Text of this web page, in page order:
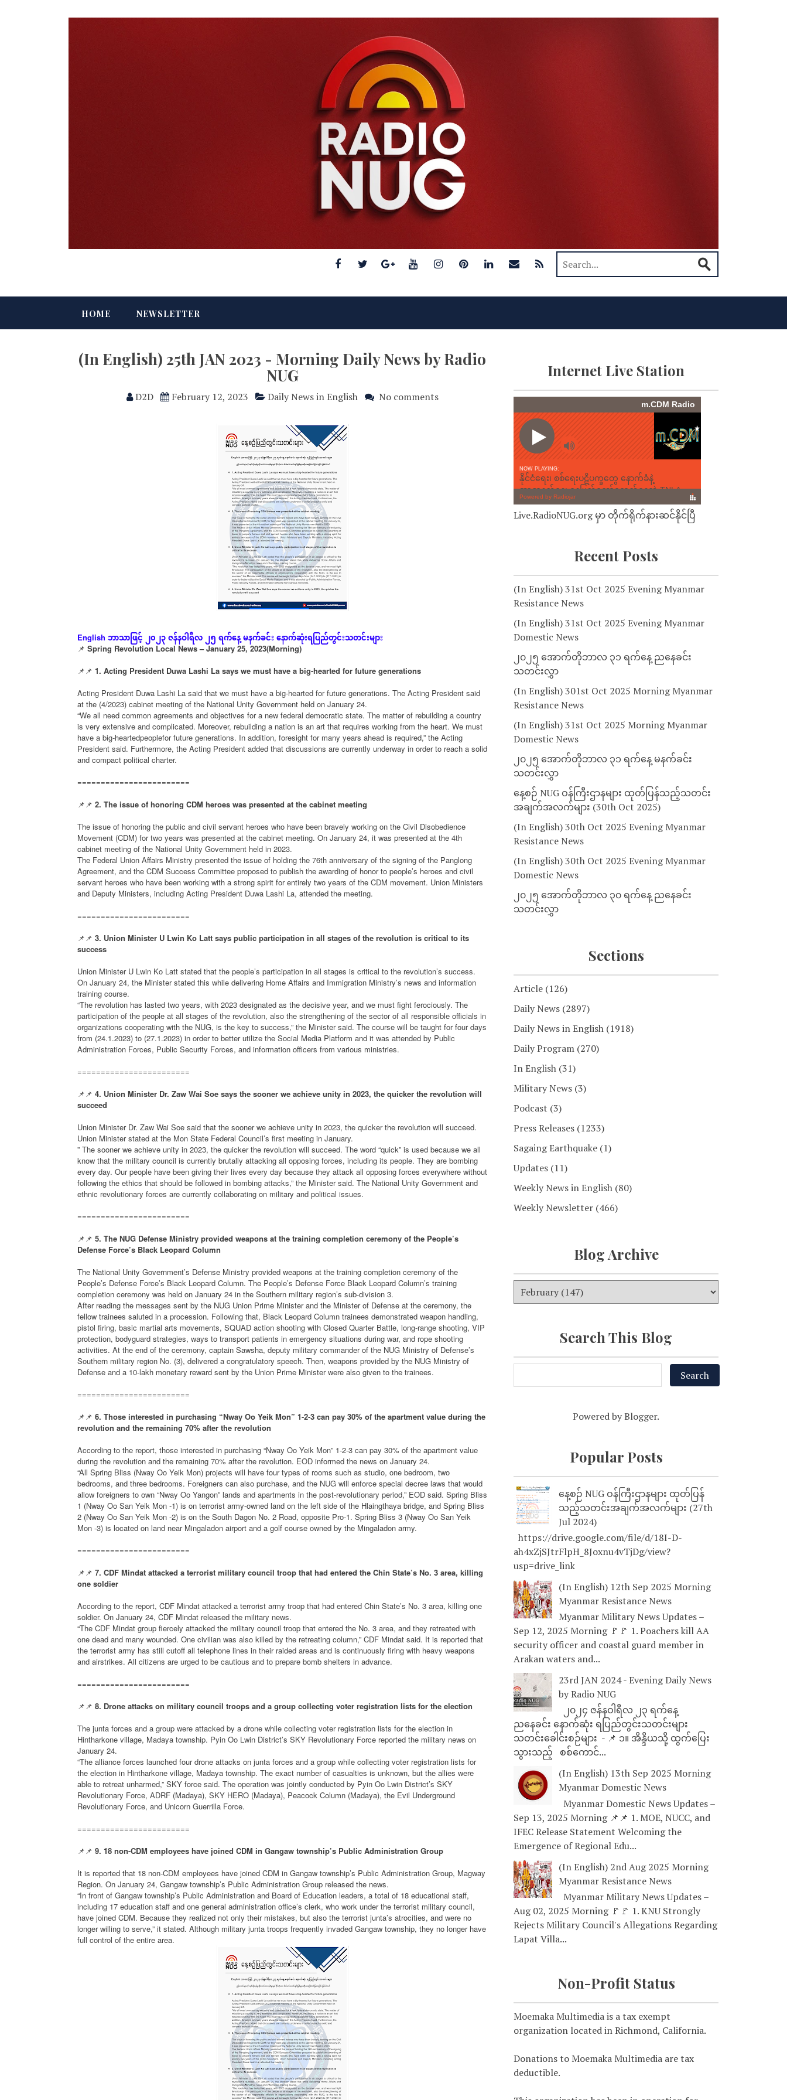
HOME NEWSLETTER
(In English) 25th JAN 2023 - Morning Daily News by Radio
NUG
D2D February 12, 2023 Daily News in English No comments
English ဘာသာဖြင့်၂၀၂၃ဇန်နဝါရီလ၂၅ရက်နေ့မနက်ခင်းနောက်ဆုံးရပြည်တွင်းသတင်းများ
📌 Spring Revolution Local News – January 25, 2023(Morning)
📌📌 1. Acting President Duwa Lashi La says we must have a big-hearted for future generations
Acting President Duwa Lashi La said that we must have a big-hearted for future generations. The Acting President said
at the (4/2023) cabinet meeting of the National Unity Government held on January 24.
“We all need common agreements and objectives for a new federal democratic state. The matter of rebuilding a country
is very extensive and complicated. Moreover, rebuilding a nation is an art that requires working from the heart. We must
have a big-heartedpeoplefor future generations. In addition, foresight for many years ahead is required,” the Acting
President said. Furthermore, the Acting President added that discussions are currently underway in order to reach a solid
and compact political charter.
========================
📌📌 2. The issue of honoring CDM heroes was presented at the cabinet meeting
The issue of honoring the public and civil servant heroes who have been bravely working on the Civil Disobedience
Movement (CDM) for two years was presented at the cabinet meeting. On January 24, it was presented at the 4th
cabinet meeting of the National Unity Government held in 2023.
The Federal Union Affairs Ministry presented the issue of holding the 76th anniversary of the signing of the Panglong
Agreement, and the CDM Success Committee proposed to publish the awarding of honor to people’s heroes and civil
servant heroes who have been working with a strong spirit for entirely two years of the CDM movement. Union Ministers
and Deputy Ministers, including Acting President Duwa Lashi La, attended the meeting.
========================
📌📌 3. Union Minister U Lwin Ko Latt says public participation in all stages of the revolution is critical to its
success
Union Minister U Lwin Ko Latt stated that the people’s participation in all stages is critical to the revolution’s success.
On January 24, the Minister stated this while delivering Home Affairs and Immigration Ministry’s news and information
training course.
“The revolution has lasted two years, with 2023 designated as the decisive year, and we must fight ferociously. The
participation of the people at all stages of the revolution, also the strengthening of the sector of all responsible officials in
organizations cooperating with the NUG, is the key to success,” the Minister said. The course will be taught for four days
from (24.1.2023) to (27.1.2023) in order to better utilize the Social Media Platform and it was attended by Public
Administration Forces, Public Security Forces, and information officers from various ministries.
========================
📌📌 4. Union Minister Dr. Zaw Wai Soe says the sooner we achieve unity in 2023, the quicker the revolution will
succeed
Union Minister Dr. Zaw Wai Soe said that the sooner we achieve unity in 2023, the quicker the revolution will succeed.
Union Minister stated at the Mon State Federal Council’s first meeting in January.
” The sooner we achieve unity in 2023, the quicker the revolution will succeed. The word “quick” is used because we all
know that the military council is currently brutally attacking all opposing forces, including its people. They are bombing
every day. Our people have been giving their lives every day because they attack all opposing forces everywhere without
following the ethics that should be followed in bombing attacks,” the Minister said. The National Unity Government and
ethnic revolutionary forces are currently collaborating on military and political issues.
========================
📌📌 5. The NUG Defense Ministry provided weapons at the training completion ceremony of the People’s
Defense Force’s Black Leopard Column
The National Unity Government’s Defense Ministry provided weapons at the training completion ceremony of the
People’s Defense Force’s Black Leopard Column. The People’s Defense Force Black Leopard Column’s training
completion ceremony was held on January 24 in the Southern military region’s sub-division 3.
After reading the messages sent by the NUG Union Prime Minister and the Minister of Defense at the ceremony, the
fellow trainees saluted in a procession. Following that, Black Leopard Column trainees demonstrated weapon handling,
pistol firing, basic martial arts movements, SQUAD action shooting with Closed Quarter Battle, long-range shooting, VIP
protection, bodyguard strategies, ways to transport patients in emergency situations during war, and rope shooting
activities. At the end of the ceremony, captain Sawsha, deputy military commander of the NUG Ministry of Defense’s
Southern military region No. (3), delivered a congratulatory speech. Then, weapons provided by the NUG Ministry of
Defense and a 10-lakh monetary reward sent by the Union Prime Minister were also given to the trainees.
========================
📌📌 6. Those interested in purchasing “Nway Oo Yeik Mon” 1-2-3 can pay 30% of the apartment value during the
revolution and the remaining 70% after the revolution
According to the report, those interested in purchasing “Nway Oo Yeik Mon” 1-2-3 can pay 30% of the apartment value
during the revolution and the remaining 70% after the revolution. EOD informed the news on January 24.
“All Spring Bliss (Nway Oo Yeik Mon) projects will have four types of rooms such as studio, one bedroom, two
bedrooms, and three bedrooms. Foreigners can also purchase, and the NUG will enforce special decree laws that would
allow foreigners to own “Nway Oo Yangon” lands and apartments in the post-revolutionary period,” EOD said. Spring Bliss
1 (Nway Oo San Yeik Mon -1) is on terrorist army-owned land on the left side of the Hlaingthaya bridge, and Spring Bliss
2 (Nway Oo San Yeik Mon -2) is on the South Dagon No. 2 Road, opposite Pro-1. Spring Bliss 3 (Nway Oo San Yeik
Mon -3) is located on land near Mingaladon airport and a golf course owned by the Mingaladon army.
========================
📌📌 7. CDF Mindat attacked a terrorist military council troop that had entered the Chin State’s No. 3 area, killing
one soldier
According to the report, CDF Mindat attacked a terrorist army troop that had entered Chin State’s No. 3 area, killing one
soldier. On January 24, CDF Mindat released the military news.
“The CDF Mindat group fiercely attacked the military council troop that entered the No. 3 area, and they retreated with
one dead and many wounded. One civilian was also killed by the retreating column,” CDF Mindat said. It is reported that
the terrorist army has still cutoff all telephone lines in their raided areas and is continuously firing with heavy weapons
and airstrikes. All citizens are urged to be cautious and to prepare bomb shelters in advance.
========================
📌📌 8. Drone attacks on military council troops and a group collecting voter registration lists for the election
The junta forces and a group were attacked by a drone while collecting voter registration lists for the election in
Hintharkone village, Madaya township. Pyin Oo Lwin District’s SKY Revolutionary Force reported the military news on
January 24.
“The alliance forces launched four drone attacks on junta forces and a group while collecting voter registration lists for
the election in Hintharkone village, Madaya township. The exact number of casualties is unknown, but the allies were
able to retreat unharmed,” SKY force said. The operation was jointly conducted by Pyin Oo Lwin District’s SKY
Revolutionary Force, ADRF (Madaya), SKY HERO (Madaya), Peacock Column (Madaya), the Evil Underground
Revolutionary Force, and Unicorn Guerrilla Force.
========================
📌📌 9. 18 non-CDM employees have joined CDM in Gangaw township’s Public Administration Group
It is reported that 18 non-CDM employees have joined CDM in Gangaw township’s Public Administration Group, Magway
Region. On January 24, Gangaw township’s Public Administration Group released the news.
“In front of Gangaw township’s Public Administration and Board of Education leaders, a total of 18 educational staff,
including 17 education staff and one general administration office’s clerk, who work under the terrorist military council,
have joined CDM. Because they realized not only their mistakes, but also the terrorist junta’s atrocities, and were no
longer willing to serve,” it stated. Although military junta troops frequently invaded Gangaw township, they no longer have
full control of the entire area.
Internet Live Station
Live.RadioNUG.org မှာ တိုက်ရိုက်နားဆင်နိုင်ပြီ
Recent Posts
(In English) 31st Oct 2025 Evening Myanmar
Resistance News
(In English) 31st Oct 2025 Evening Myanmar
Domestic News
၂၀၂၅ အောက်တိုဘာလ ၃၁ ရက်နေ့ ညနေခင်း
သတင်းလွှာ
(In English) 301st Oct 2025 Morning Myanmar
Resistance News
(In English) 31st Oct 2025 Morning Myanmar
Domestic News
၂၀၂၅ အောက်တိုဘာလ ၃၁ ရက်နေ့ မနက်ခင်း
သတင်းလွှာ
နေ့စဉ် NUG ဝန်ကြီးဌာနများ ထုတ်ပြန်သည့်သတင်း
အချက်အလက်များ (30th Oct 2025)
(In English) 30th Oct 2025 Evening Myanmar
Resistance News
(In English) 30th Oct 2025 Evening Myanmar
Domestic News
၂၀၂၅ အောက်တိုဘာလ ၃၀ ရက်နေ့ ညနေခင်း
သတင်းလွှာ
Sections
Article (126)
Daily News (2897)
Daily News in English (1918)
Daily Program (270)
In English (31)
Military News (3)
Podcast (3)
Press Releases (1233)
Sagaing Earthquake (1)
Updates (11)
Weekly News in English (80)
Weekly Newsletter (466)
Blog Archive
Search This Blog
Powered byBlogger.
Popular Posts
နေ့စဉ် NUG ဝန်ကြီးဌာနများ ထုတ်ပြန်
သည့်သတင်းအချက်အလက်များ (27th
Jul 2024)
https://drive.google.com/file/d/18I-D-
ah4xZjSJtrFlpH_8Joxnu4vTjDg/view?
usp=drive_link
(In English) 12th Sep 2025 Morning
Myanmar Resistance News
Myanmar Military News Updates –
Sep 12, 2025 Morning 🚩🚩 1. Poachers kill AA
security officer and coastal guard member in
Arakan waters and...
23rd JAN 2024 - Evening Daily News
by Radio NUG
၂၀၂၄ ဇန်နဝါရီလ ၂၃ ရက်နေ့
ညနေခင်း နောက်ဆုံး ရပြည်တွင်းသတင်းများ
သတင်းခေါင်းစဉ်များ - 📌 ၁။ အိန္ဒိယသို့ ထွက်ပြေး
သွားသည့် စစ်ကောင်...
(In English) 13th Sep 2025 Morning
Myanmar Domestic News
Myanmar Domestic News Updates –
Sep 13, 2025 Morning 📌📌 1. MOE, NUCC, and
IFEC Release Statement Welcoming the
Emergence of Regional Edu...
(In English) 2nd Aug 2025 Morning
Myanmar Resistance News
Myanmar Military News Updates –
Aug 02, 2025 Morning 🚩🚩 1. KNU Strongly
Rejects Military Council's Allegations Regarding
Lapat Villa...
Non-Profit Status
Moemaka Multimedia is a tax exempt
organization located in Richmond, California.
Donations to Moemaka Multimedia are tax
deductible.